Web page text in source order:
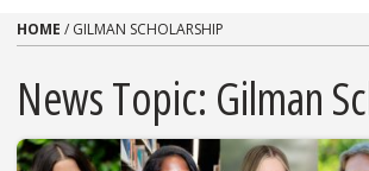
HOME / GILMAN SCHOLARSHIP
News Topic: Gilman